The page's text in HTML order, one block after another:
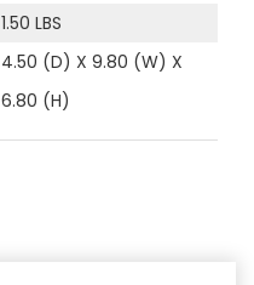
1.50 LBS
4.50 (D) X 9.80 (W) X
6.80 (H)